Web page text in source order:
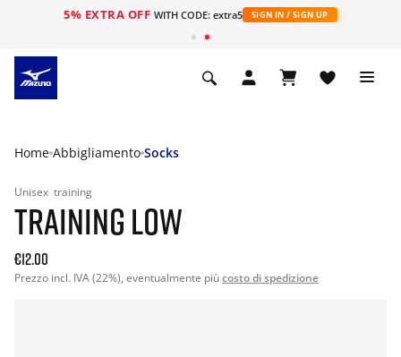
5% EXTRA OFF WITH CODE: extra5 SIGN IN / SIGN UP
Home Abbigliamento Socks
Unisex training
TRAINING LOW
€12.00
Prezzo incl. IVA (22%), eventualmente piùcosto di spedizione